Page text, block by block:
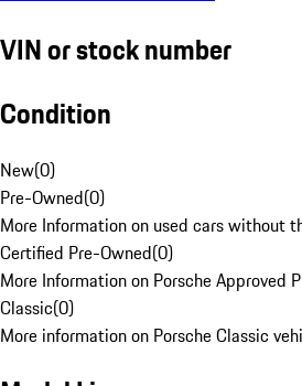
VIN or stock number
Condition
New(0)
Pre-Owned(0)
More Information on used cars without
Certified Pre-Owned(0)
More Information on Porsche Approved
Classic(0)
More information on Porsche Classic